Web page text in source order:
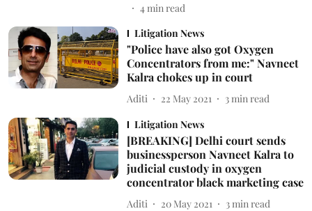
4min read
Litigation News
"Police have also got Oxygen
Concentrators from me:" Navneet
Kalra chokes up in court
Aditi 22 May 2021 3 min read
Litigation News
[BREAKING] Delhi court sends
businessperson Navneet Kalra to
judicial custody in oxygen
concentrator black marketing case
Aditi 20 May 2021 3 min read